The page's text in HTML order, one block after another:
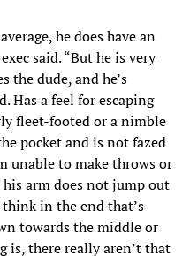
he does have an
said. “But he is very
the dude, and he’s
Has a feel for escaping
fleet-footed or a nimble
pocket and is not fazed
unable to make throws or
arm does not jump out
in the end that’s
towards the middle or
is, there really aren’t that